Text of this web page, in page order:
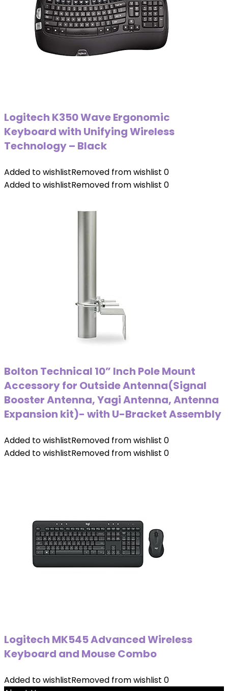
Logitech K350 Wave Ergonomic
Keyboard with Unifying Wireless
Technology – Black
Added to wishlistRemoved from wishlist 0
Added to wishlistRemoved from wishlist 0
Bolton Technical 10” Inch Pole Mount
Accessory for Outside Antenna(Signal
Booster Antenna, Yagi Antenna, Antenna
Expansion kit)- with U-Bracket Assembly
Added to wishlistRemoved from wishlist 0
Added to wishlistRemoved from wishlist 0
Logitech MK545 Advanced Wireless
Keyboard and Mouse Combo
Added to wishlistRemoved from wishlist 0